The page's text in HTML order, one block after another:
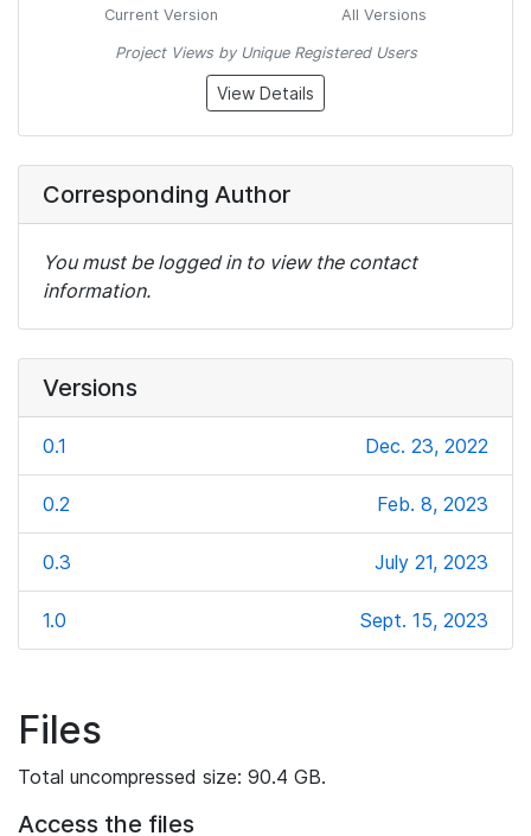
Current Version All Versions
Project Views by Unique Registered Users
View Details
Corresponding Author
You must be logged in to view the contact
information.
Versions
0.1 Dec. 23, 2022
0.2 Feb. 8, 2023
0.3 July 21, 2023
1.0 Sept. 15, 2023
Files
Total uncompressed size: 90.4 GB.
Access the files